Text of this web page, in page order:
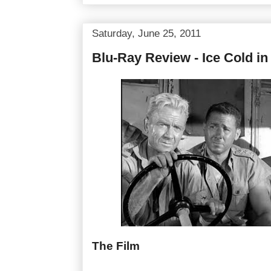
Saturday, June 25, 2011
Blu-Ray Review - Ice Cold
The Film